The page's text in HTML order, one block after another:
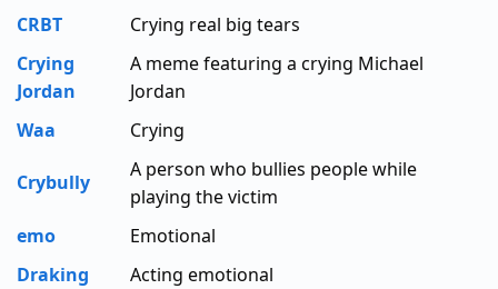
CRBT
Crying real big tears
Crying
Jordan
A meme featuring a crying Michael
Jordan
Waa
Crying
Crybully
A person who bullies people while
playing the victim
emo
Emotional
Draking
Acting emotional